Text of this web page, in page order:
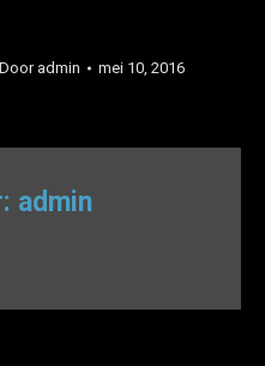
Door admin mei 10, 2016
admin